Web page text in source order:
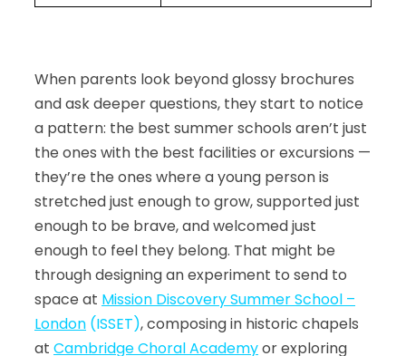
When parents look beyond glossy brochures
and ask deeper questions, they start to notice
a pattern: the best summer schools aren’t just
the ones with the best facilities or excursions —
they’re the ones where a young person is
stretched just enough to grow, supported just
enough to be brave, and welcomed just
enough to feel they belong. That might be
through designing an experiment to send to
space at Mission Discovery Summer School –
London (ISSET), composing in historic chapels
at Cambridge Choral Academyor exploring